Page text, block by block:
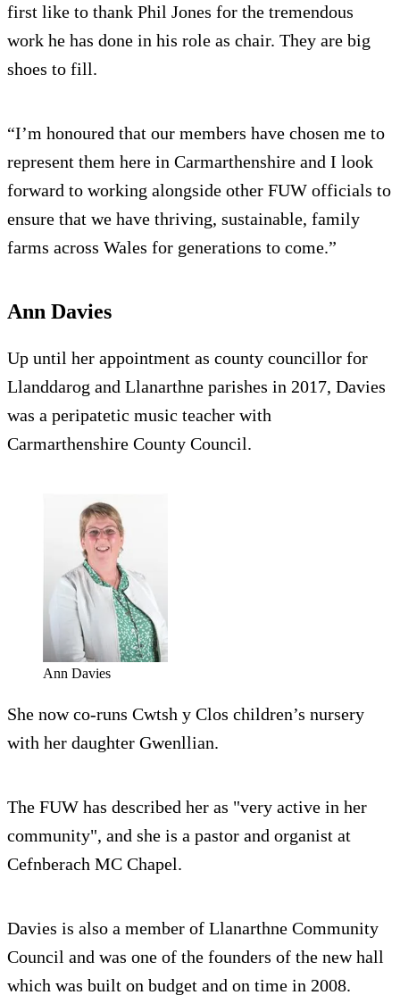
first like to thank Phil Jones for the tremendous
work he has done in his role as chair. They are big
shoes to fill.
“I’m honoured that our members have chosen me to
represent them here in Carmarthenshire and I look
forward to working alongside other FUW officials to
ensure that we have thriving, sustainable, family
farms across Wales for generations to come.”
Ann Davies
Up until her appointment as county councillor for
Llanddarog and Llanarthne parishes in 2017, Davies
was a peripatetic music teacher with
Carmarthenshire County Council.
Ann Davies
She now co-runs Cwtsh y Clos children’s nursery
with her daughter Gwenllian.
The FUW has described her as "very active in her
community", and she is a pastor and organist at
Cefnberach MC Chapel.
Davies is also a member of Llanarthne Community
Council and was one of the founders of the new hall
which was built on budget and on time in 2008.